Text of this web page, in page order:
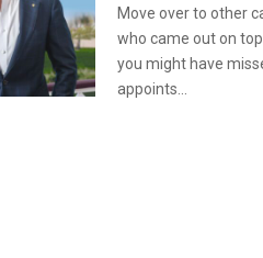
Move over to other
who came out on
you might have
appoints...